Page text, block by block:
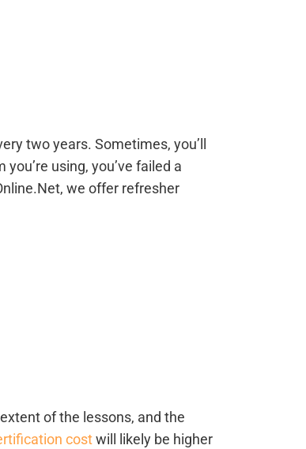
two years. Sometimes, you’ll
using, you’ve failed a
we offer refresher
of the lessons, and the
costwill likely be higher